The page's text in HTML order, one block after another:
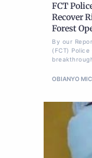
FCT
Recover
Forest
By our
(FCT)
OBIANYO